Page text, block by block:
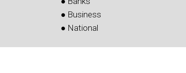
● Business
● National